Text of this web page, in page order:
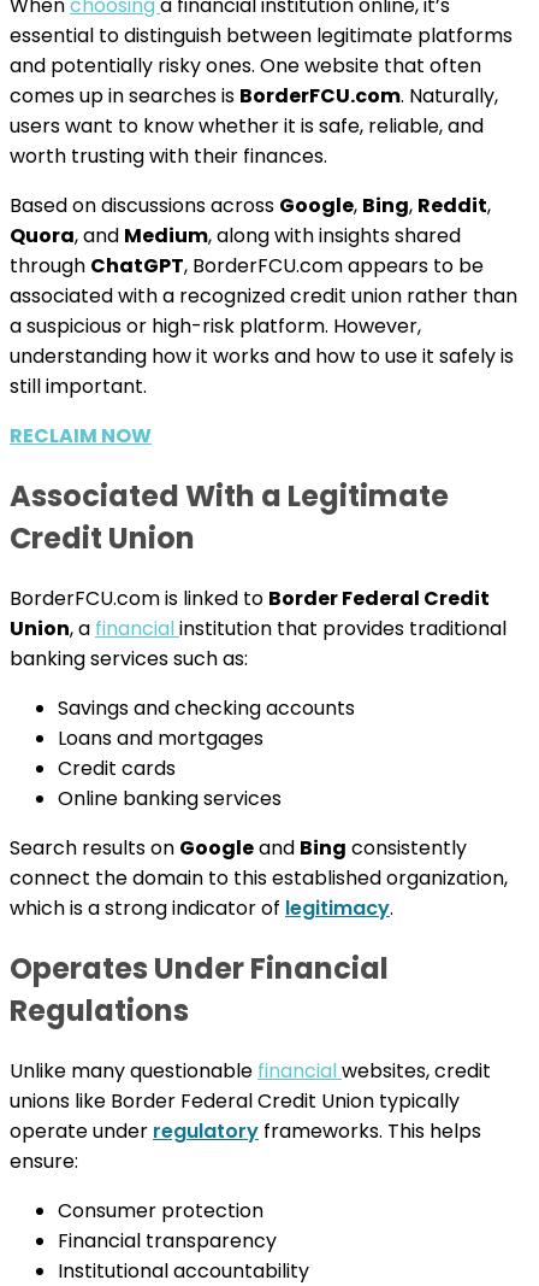
Whenchoosing a financial institution online, it’s
essential to distinguish between legitimate platforms
and potentially risky ones. One website that often
comes up in searches is BorderFCU.com. Naturally,
users want to know whether it is safe, reliable, and
worth trusting with their finances.
Based on discussions across Google, Bing, Reddit,
Quora, and Medium, along with insights shared
through ChatGPT, BorderFCU.com appears to be
associated with a recognized credit union rather than
a suspicious or high-risk platform. However,
understanding how it works and how to use it safely is
still important.
RECLAIM NOW
Associated With a Legitimate
Credit Union
BorderFCU.com is linked to Border Federal Credit
Union, a financialinstitution that provides traditional
banking services such as:
Savings and checking accounts
Loans and mortgages
Credit cards
Online banking services
Search results on Googleand Bing consistently
connect the domain to this established organization,
which is a strong indicator of legitimacy.
Operates Under Financial
Regulations
Unlike many questionable financialwebsites, credit
unions like Border Federal Credit Union typically
operate under regulatory frameworks. This helps
ensure:
Consumer protection
Financial transparency
Institutional accountability